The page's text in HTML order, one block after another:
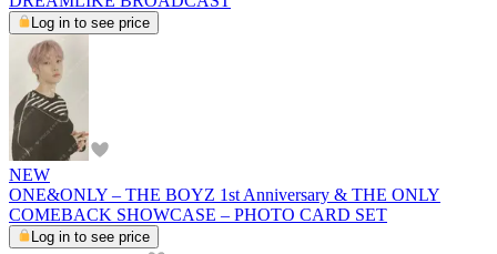
Log in to see price
NEW
ONE&ONLY – THE BOYZ 1st Anniversary & THE ONLY
COMEBACK SHOWCASE – PHOTO CARD SET
Log in to see price